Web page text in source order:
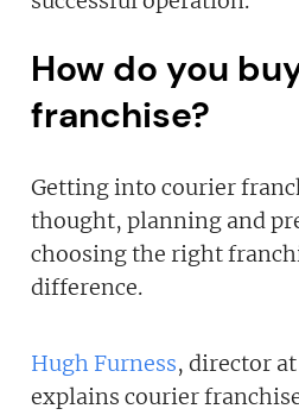
How do you
franchise?
Getting into courier
thought, planning and
choosing the right
difference.
Hugh Furness, director at
explains courier